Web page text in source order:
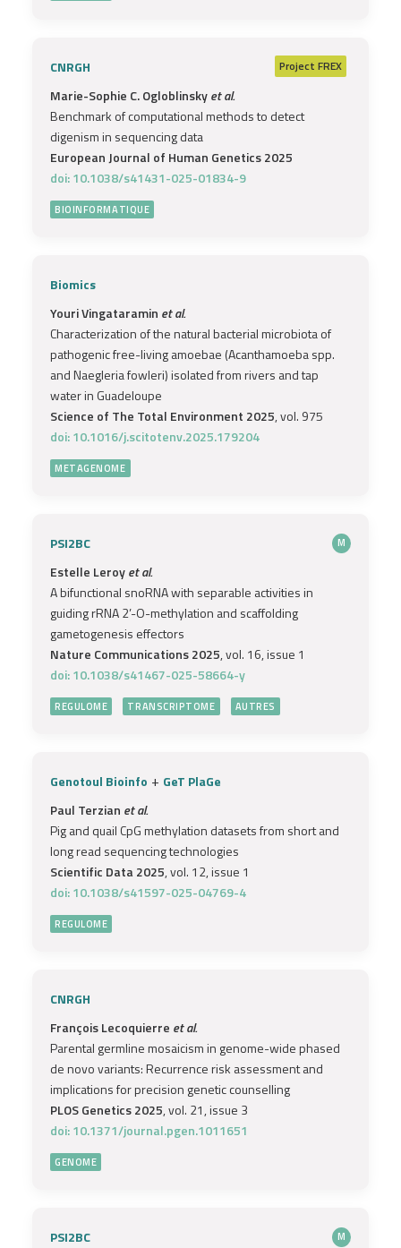
CNRGH Project FREX
Marie-Sophie C. Ogloblinskyet al.
Benchmark of computational methods to detect
digenism in sequencing data
European Journal of Human Genetics 2025
doi: 10.1038/s41431-025-01834-9
BIOINFORMATIQUE
Biomics
Youri Vingataramin et al.
Characterization of the natural bacterial microbiota of
pathogenic free-living amoebae (Acanthamoeba spp.
and Naegleria fowleri) isolated from rivers and tap
water in Guadeloupe
Science of The Total Environment 2025, vol. 975
doi: 10.1016/j.scitotenv.2025.179204
METAGENOME
PSI2BC M
Estelle Leroyet al.
A bifunctional snoRNA with separable activities in
guiding rRNA 2’-O-methylation and scaffolding
gametogenesis effectors
Nature Communications 2025, vol. 16, issue 1
doi: 10.1038/s41467-025-58664-y
REGULOME TRANSCRIPTOME AUTRES
Genotoul Bioinfo + GeT PlaGe
Paul Terzian et al.
Pig and quail CpG methylation datasets from short and
long read sequencing technologies
Scientific Data 2025, vol. 12, issue 1
doi: 10.1038/s41597-025-04769-4
REGULOME
CNRGH
François Lecoquierre et al.
Parental germline mosaicism in genome-wide phased
de novo variants: Recurrence risk assessment and
implications for precision genetic counselling
PLOS Genetics 2025, vol. 21, issue 3
doi: 10.1371/journal.pgen.1011651
GENOME
PSI2BC M